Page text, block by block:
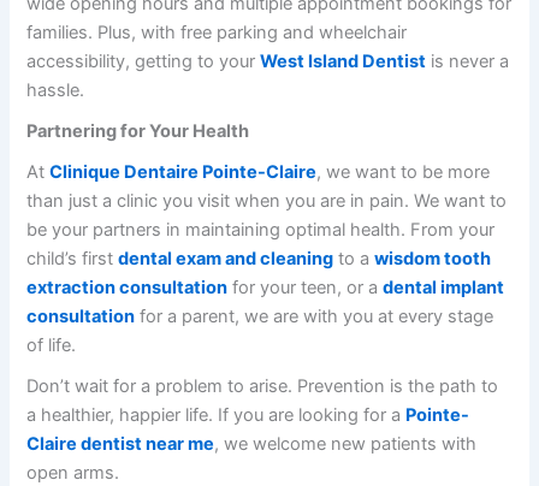
families. Plus, with free parking and wheelchair
accessibility, getting to yourWest Island Dentist is never a
hassle.
Partnering for Your Health
AtClinique Dentaire Pointe-Claire, we want to be more
than just a clinic you visit when you are in pain. We want to
be your partners in maintaining optimal health. From your
child’s firstdental exam and cleaning to awisdom tooth
extraction consultation for your teen, or adental implant
consultation for a parent, we are with you at every stage
of life.
Don’t wait for a problem to arise. Prevention is the path to
a healthier, happier life. If you are looking for a Pointe-
Claire dentist near me, we welcome new patients with
open arms.